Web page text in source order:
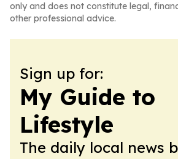
only and does not constitute legal,
other professional advice.
Sign up for:
My Guide to
Lifestyle
The daily local news